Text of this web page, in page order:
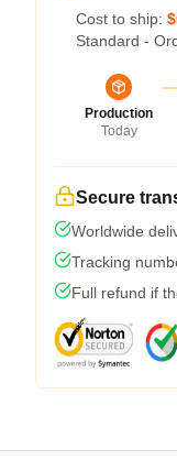
Cost to ship:
Standard -
Production
Today
Secure
Worldwide
Tracking
Full refund if